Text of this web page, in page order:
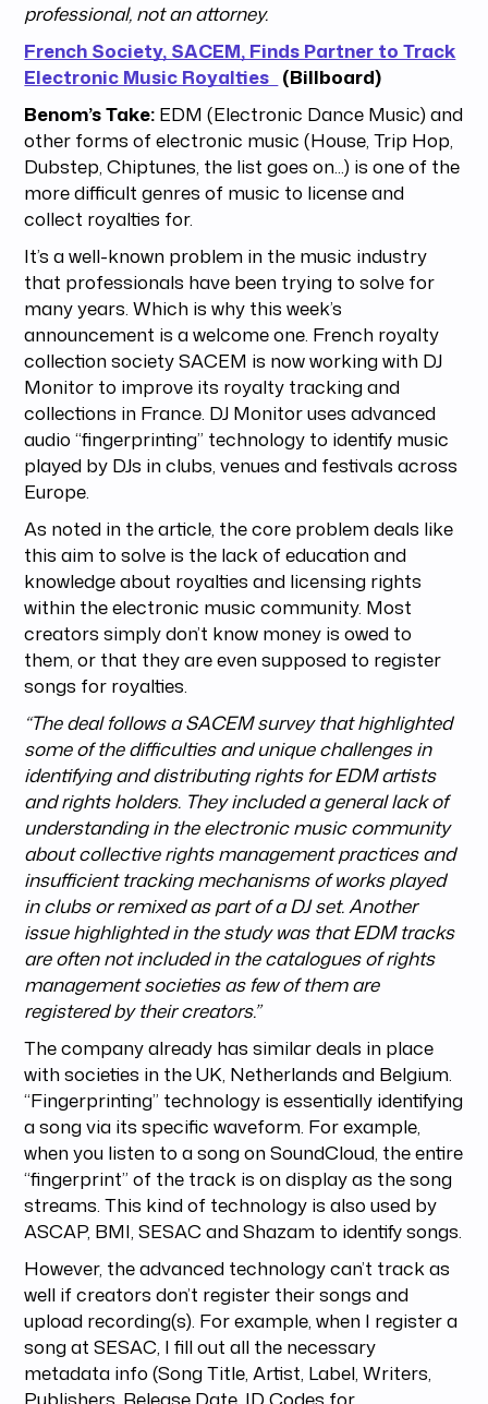
professional, not an attorney.
French Society, SACEM, Finds Partner to Track
Electronic Music Royalties (Billboard)
Benom’s Take: EDM (Electronic Dance Music) and
other forms of electronic music (House, Trip Hop,
Dubstep, Chiptunes, the list goes on...) is one of the
more difficult genres of music to license and
collect royalties for.
It’s a well-known problem in the music industry
that professionals have been trying to solve for
many years. Which is why this week’s
announcement is a welcome one. French royalty
collection society SACEM is now working with DJ
Monitor to improve its royalty tracking and
collections in France. DJ Monitor uses advanced
audio “fingerprinting” technology to identify music
played by DJs in clubs, venues and festivals across
Europe.
As noted in the article, the core problem deals like
this aim to solve is the lack of education and
knowledge about royalties and licensing rights
within the electronic music community. Most
creators simply don’t know money is owed to
them, or that they are even supposed to register
songs for royalties.
“The deal follows a SACEM survey that highlighted
some of the difficulties and unique challenges in
identifying and distributing rights for EDM artists
and rights holders. They included a general lack of
understanding in the electronic music community
about collective rights management practices and
insufficient tracking mechanisms of works played
in clubs or remixed as part of a DJ set. Another
issue highlighted in the study was that EDM tracks
are often not included in the catalogues of rights
management societies as few of them are
registered by their creators.”
The company already has similar deals in place
with societies in the UK, Netherlands and Belgium.
“Fingerprinting” technology is essentially identifying
a song via its specific waveform. For example,
when you listen to a song on SoundCloud, the entire
“fingerprint” of the track is on display as the song
streams. This kind of technology is also used by
ASCAP, BMI, SESAC and Shazam to identify songs.
However, the advanced technology can’t track as
well if creators don’t register their songs and
upload recording(s). For example, when I register a
song at SESAC, I fill out all the necessary
metadata info (Song Title, Artist, Label, Writers,
Publishers, Release Date, ID Codes for